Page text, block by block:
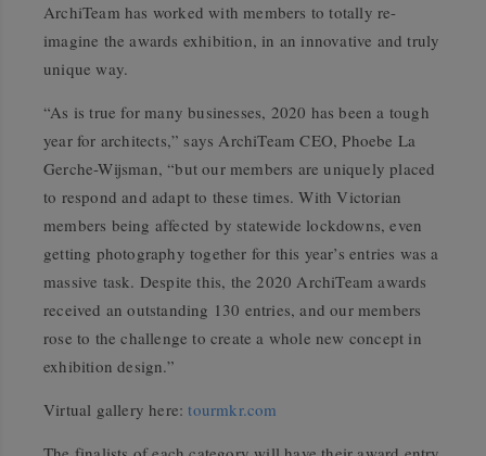
ArchiTeam has worked with members to totally re-
imagine the awards exhibition, in an innovative and truly
unique way.
“As is true for many businesses, 2020 has been a tough
year for architects,” says ArchiTeam CEO, Phoebe La
Gerche-Wijsman, “but our members are uniquely placed
to respond and adapt to these times. With Victorian
members being affected by statewide lockdowns, even
getting photography together for this year’s entries was a
massive task. Despite this, the 2020 ArchiTeam awards
received an outstanding 130 entries, and our members
rose to the challenge to create a whole new concept in
exhibition design.”
Virtual gallery here:tourmkr.com